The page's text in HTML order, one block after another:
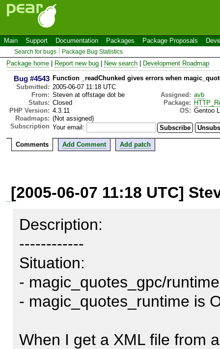
Main Support Documentation Packages Package Proposals
Search for bugs Package Bug Statistics
Package home Report new bug New search Development Roadmap
Bug #4543 Function _readChunked gives errors when
Submitted: 2005-06-07 11:18 UTC
From: Steven at offstage dot be Assigned: avb
Status: Closed Package:
PHP Version: 4.3.11 OS: Gentoo
Roadmaps: (Not assigned)
Subscription Your email:
Comments Add Comment Add patch
[2005-06-07 11:18 UTC]
Description:
------------
Situation:
- magic_quotes_gpc/
- magic_quotes_runtime is
When I get a XML file from